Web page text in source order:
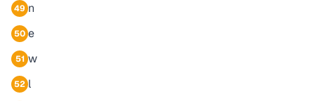
49 n
50 e
51 w
52 l